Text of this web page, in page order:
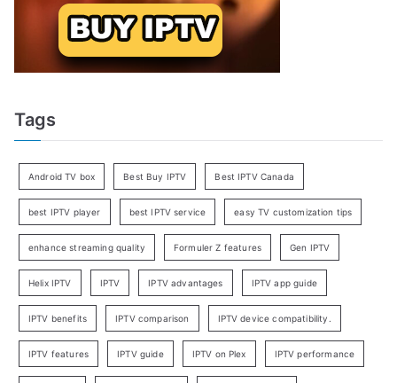
Tags
Android TV box Best Buy IPTV Best IPTV Canada
best IPTV player best IPTV service easy TV customization tips
enhance streaming quality Formuler Z features Gen IPTV
Helix IPTV IPTV IPTV advantages IPTV app guide
IPTV benefits IPTV comparison IPTV device compatibility.
IPTV features IPTV guide IPTV on Plex IPTV performance